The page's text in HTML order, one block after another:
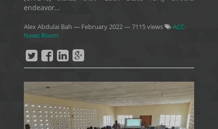
endeavor...
Alex Abdulai Bah — February 2022— 7115 views
ACC-
News Room